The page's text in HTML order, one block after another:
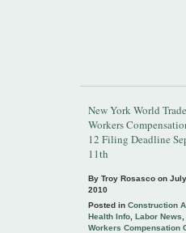
New York World
Workers
12 Filing Deadline
11th
By Troy Rosasco on
2010
Posted in Construction
Health Info Labor News
Workers Compensation